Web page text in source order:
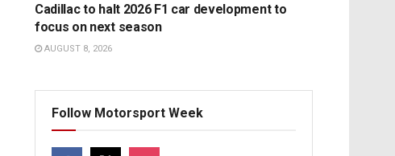
Cadillac to halt 2026 F1 car development to
focus on next season
AUGUST 8, 2026
Follow Motorsport Week